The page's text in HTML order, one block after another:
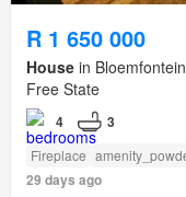
R 1 650 000
House in
Free State
4 3
Fireplace
29 days ago